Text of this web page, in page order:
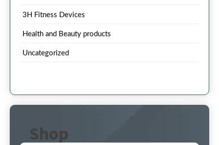
3H Fitness Devices
Health and Beauty products
Uncategorized
Shop